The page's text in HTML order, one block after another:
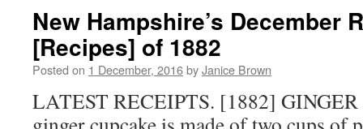
New Hampshire’s December
[Recipes] of 1882
Posted on 1 December, 2016byJanice Brown
LATEST RECEIPTS. [1882]